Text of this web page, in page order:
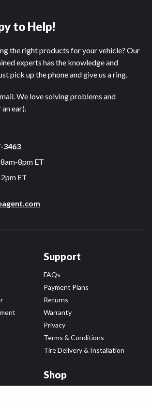
to Help!
the right products for your vehicle? Our
experts has the knowledge and
pick up the phone and give us a ring.
We love solving problems and
ear).
3463
8am-8pm ET
ET
Support
FAQs
Payment Plans
Returns
Warranty
Privacy
Terms & Conditions
Tire Delivery & Installation
Shop